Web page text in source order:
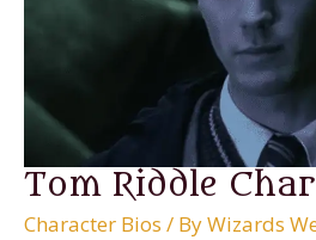
Tom Riddle
Character Bios / ByWizards